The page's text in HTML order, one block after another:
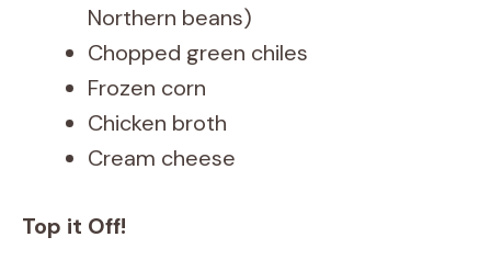
Northern beans)
Chopped green chiles
Frozen corn
Chicken broth
Cream cheese
Top it Off!